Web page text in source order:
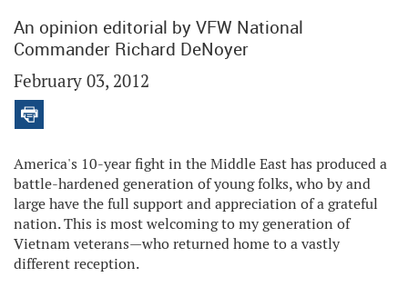
An opinion editorial by VFW National
Commander Richard DeNoyer
February 03, 2012
America's 10-year fight in the Middle East has produced a
battle-hardened generation of young folks, who by and
large have the full support and appreciation of a grateful
nation. This is most welcoming to my generation of
Vietnam veterans—who returned home to a vastly
different reception.